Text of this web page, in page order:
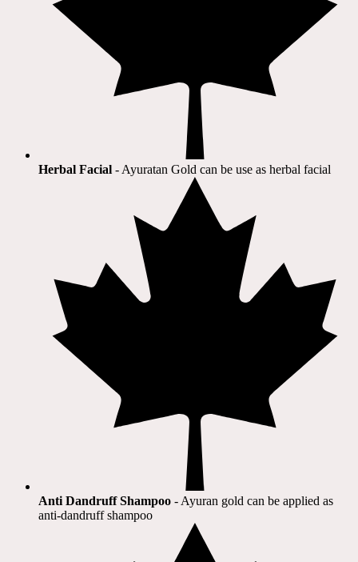
Herbal Facial - Ayuratan Gold can be use as herbal facial
Anti Dandruff Shampoo - Ayuran gold can be applied as
anti-dandruff shampoo